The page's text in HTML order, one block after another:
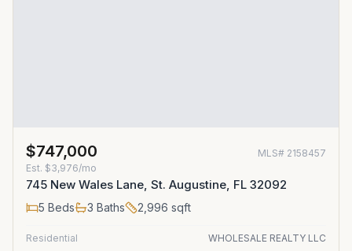
$747,000 MLS# 2158457
Est. $3,976/mo
745 New Wales Lane, St. Augustine, FL 32092
5 Beds 3 Baths 2,996 sqft
Residential
WHOLESALE REALTY LLC